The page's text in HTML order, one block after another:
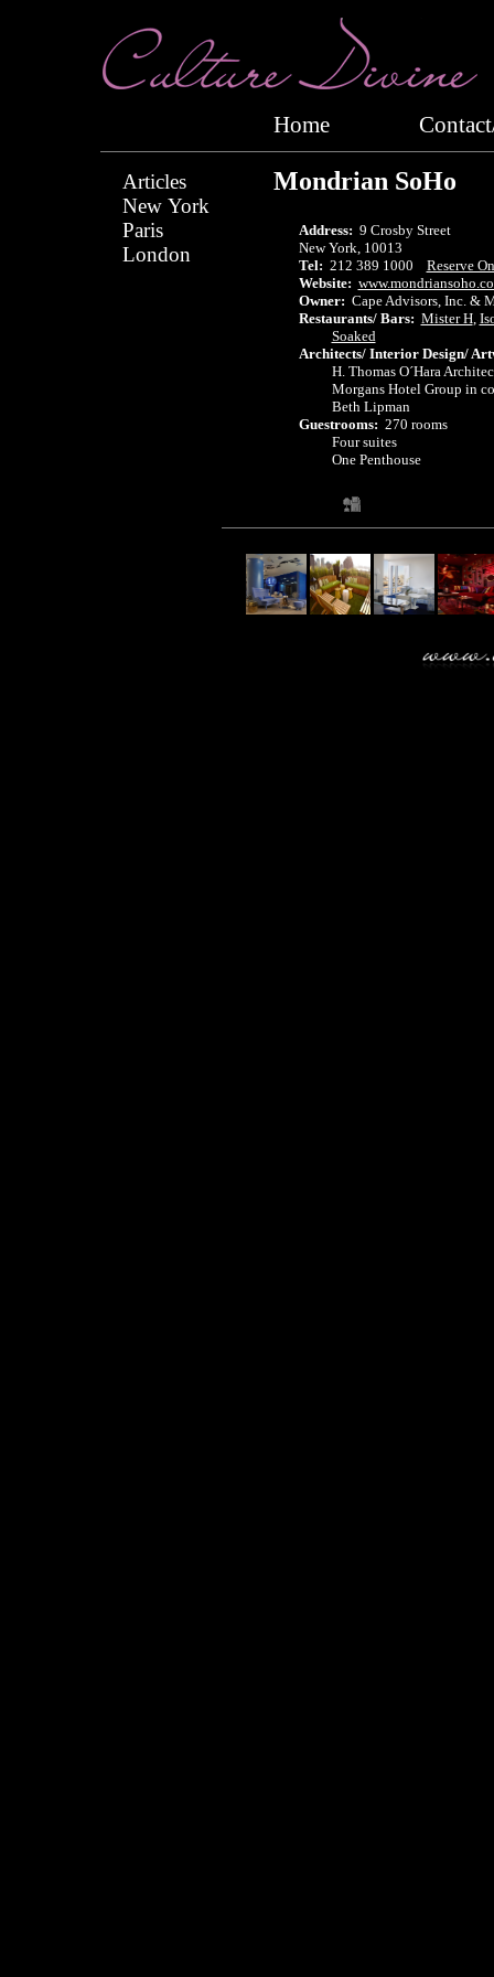
Address: 9 Crosby Street
New York, 10013
Tel: 212 389 1000 Reserve
Website:
Owner: Cape Advisors, Inc. &
Restaurants/ Bars: Mister H,
Soaked
Architects/ Interior Design/
H. Thomas O´Hara
Morgans Hotel Group in
Beth Lipman
Guestrooms: 270 rooms
Four suites
One Penthouse
Mondrian SoHo
Home
Articles
New York
Paris
London